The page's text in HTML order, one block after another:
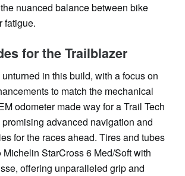
nuanced balance between bike
fatigue.
for the Trailblazer
in this build, with a focus on
to match the mechanical
odometer made way for a Trail Tech
advanced navigation and
for the races ahead. Tires and tubes
StarCross 6 Med/Soft with
offering unparalleled grip and